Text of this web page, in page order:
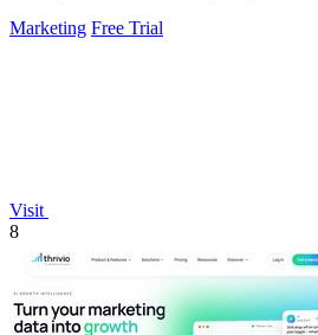
Marketing Free Trial
Visit
8